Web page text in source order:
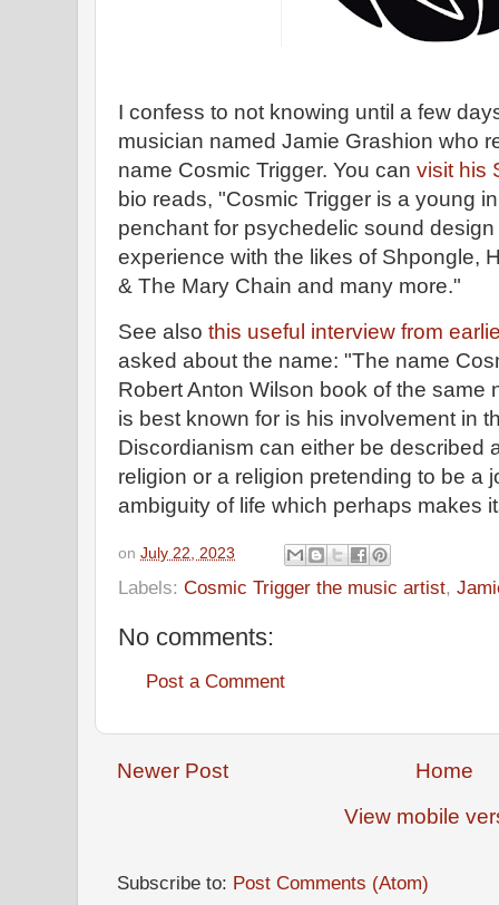
I confess to not knowing until a few
musician named Jamie Grashion who
name Cosmic Trigger. You can visit his
bio reads, "Cosmic Trigger is a young
penchant for psychedelic sound
experience with the likes of Shpongle,
& The Mary Chain and many more."
See also this useful interview from
asked about the name: "The name
Robert Anton Wilson book of the same
is best known for is his involvement in
Discordianism can either be described
religion or a religion pretending to be a
ambiguity of life which perhaps makes
on July 22, 2023
Labels: Cosmic Trigger the music artist,
No comments:
Post a Comment
Newer Post
Home
View mobile
Subscribe to: Post Comments (Atom)